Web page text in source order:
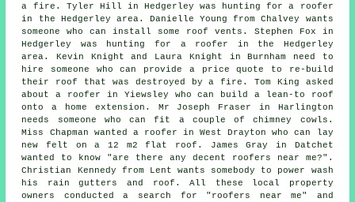
a fire. Tyler Hill in Hedgerley was hunting for a roofer
in the Hedgerley area. Danielle Young from Chalvey wants
someone who can install some roof vents. Stephen Fox in
Hedgerley was hunting for a roofer in the Hedgerley
area. Kevin Knight and Laura Knight in Burnham need to
hire someone who can provide a price quote to re-build
their roof that was destroyed by a fire. Tom King asked
about a roofer in Yiewsley who can build a lean-to roof
onto a home extension. Mr Joseph Fraser in Harlington
needs someone who can fit a couple of chimney cowls.
Miss Chapman wanted a roofer in West Drayton who can lay
new felt on a 12 m2 flat roof. James Gray in Datchet
wanted to know "are there any decent roofers near me?".
Christian Kennedy from Lent wants somebody to power wash
his rain gutters and roof. All these local property
owners conducted a search for "roofers near me" and